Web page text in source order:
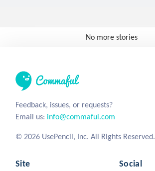
No more stories
Feedback, issues, or requests?
Email us: info@commaful.com
© 2026 UsePencil, Inc. All Rights Reserved.
Site Social